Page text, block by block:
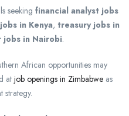
seeking financial analyst jobs
in Kenya, treasury jobs in
jobs in Nairobi.
African opportunities may
at job openings in Zimbabwe as
strategy.